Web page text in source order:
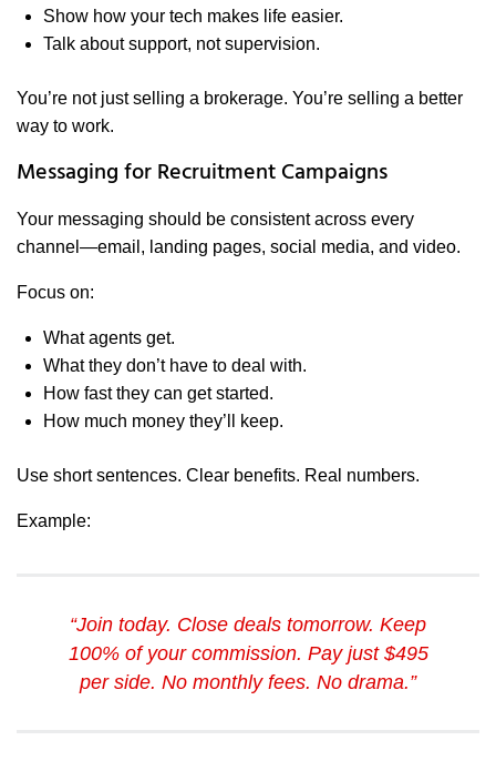
Show how your tech makes life easier.
Talk about support, not supervision.
You’re not just selling a brokerage. You’re selling a better
way to work.
Messaging for Recruitment Campaigns
Your messaging should be consistent across every
channel—email, landing pages, social media, and video.
Focus on:
What agents get.
What they don’t have to deal with.
How fast they can get started.
How much money they’ll keep.
Use short sentences. Clear benefits. Real numbers.
Example:
“Join today. Close deals tomorrow. Keep
100% of your commission. Pay just $495
per side. No monthly fees. No drama.”